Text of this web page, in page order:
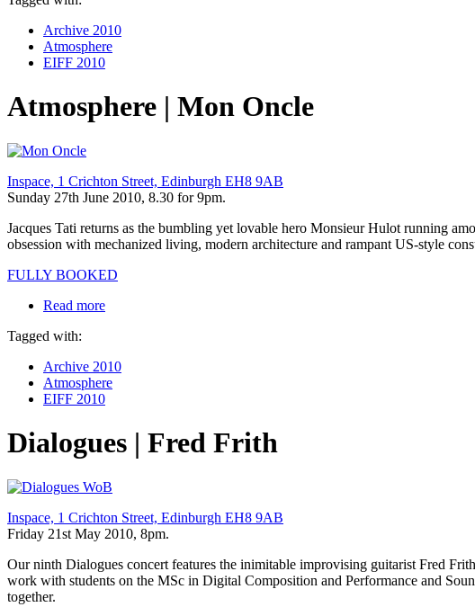
Archive 2010
Atmosphere
EIFF 2010
Atmosphere | Mon Oncle
Inspace, 1 Crichton Street, Edinburgh EH8 9AB
Sunday 27th June 2010, 8.30 for 9pm.
Jacques Tati returns as the bumbling yet lovable hero Monsieur Hulot running
obsession with mechanized living, modern architecture and rampant US-style
FULLY BOOKED
Read more
Tagged with:
Archive 2010
Atmosphere
EIFF 2010
Dialogues | Fred Frith
Inspace, 1 Crichton Street, Edinburgh EH8 9AB
Friday 21st May 2010, 8pm.
Our ninth Dialogues concert features the inimitable improvising guitarist Fred
work with students on the MSc in Digital Composition and Performance and
together.